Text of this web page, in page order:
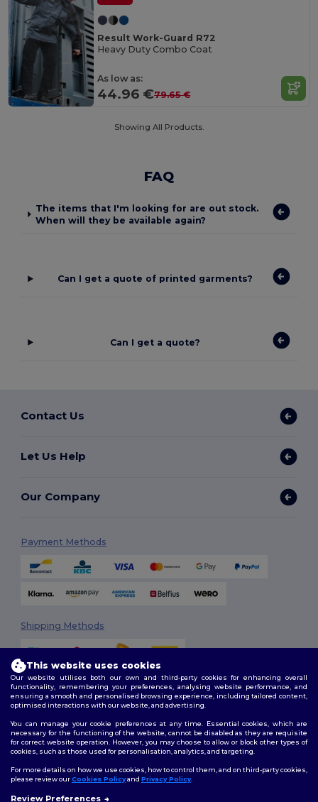
Result Work-Guard R72
Heavy Duty Combo Coat
As low as:
44.96 €79.65 €
Showing All Products.
FAQ
The items that I'm looking for are out stock.
When will they be available again?
Can I get a quote of printed garments?
Can I get a quote?
Contact Us
Let Us Help
Our Company
Payment Methods
Shipping Methods
2026. All Rights Reserved
Terms & Conditions| Customization Policy
Follow Us
This website uses cookies
Our website utilises both our own and third-party cookies for enhancing overall
functionality, remembering your preferences, analysing website performance, and
ensuring a smooth and personalised browsing experience, including tailored content,
optimised interactions with our website, and advertising.
You can manage your cookie preferences at any time. Essential cookies, which are
necessary for the functioning of the website, cannot be disabled as they are requisite
for correct website operation. However, you may choose to allow or block other types of
cookies, such as those used for personalisation, analytics, and targeting.
For more details on how we use cookies, how to control them, and on third-party cookies,
please review ourCookies Policyand Privacy Policy.
Review Preferences